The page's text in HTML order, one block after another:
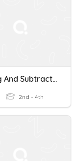
Adding And Subtracting Decimals
2nd - 4th